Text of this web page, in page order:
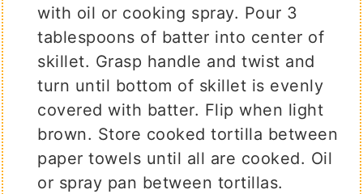
with oil or cooking spray. Pour 3
tablespoons of batter into center of
skillet. Grasp handle and twist and
turn until bottom of skillet is evenly
covered with batter. Flip when light
brown. Store cooked tortilla between
paper towels until all are cooked. Oil
or spray pan between tortillas.